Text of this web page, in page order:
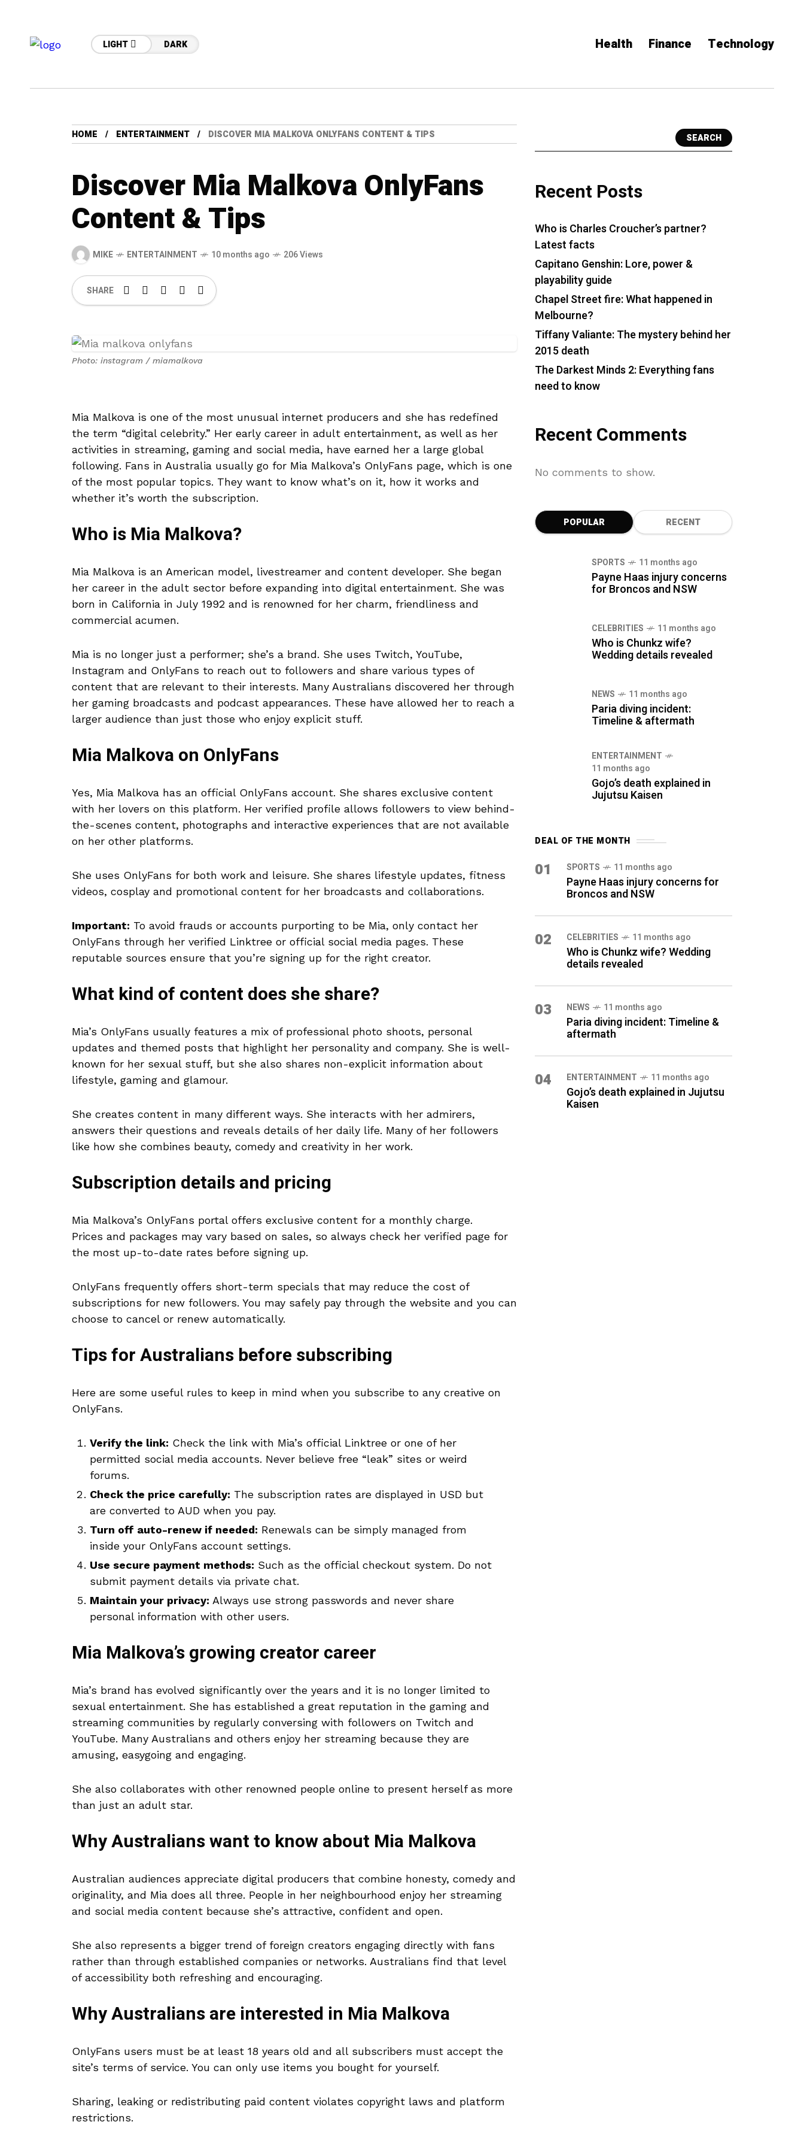
LIGHT DARK Health Finance Technology
HOME ENTERTAINMENT DISCOVER MIA MALKOVA ONLYFANS CONTENT & TIPS
Discover Mia Malkova OnlyFans
Content & Tips
MIKE ENTERTAINMENT 10 months ago 206 Views
SHARE
Photo: instagram / miamalkova
Mia Malkova is one of the most unusual internet producers and she has redefined
the term “digital celebrity.” Her early career in adult entertainment, as well as her
activities in streaming, gaming and social media, have earned her a large global
following. Fans in Australia usually go for Mia Malkova’s OnlyFans page, which is one
of the most popular topics. They want to know what’s on it, how it works and
whether it’s worth the subscription.
Who is Mia Malkova?
Mia Malkova is an American model, livestreamer and content developer. She began
her career in the adult sector before expanding into digital entertainment. She was
born in California in July 1992 and is renowned for her charm, friendliness and
commercial acumen.
Mia is no longer just a performer; she’s a brand. She uses Twitch, YouTube,
Instagram and OnlyFans to reach out to followers and share various types of
content that are relevant to their interests. Many Australians discovered her through
her gaming broadcasts and podcast appearances. These have allowed her to reach a
larger audience than just those who enjoy explicit stuff.
Mia Malkova on OnlyFans
Yes, Mia Malkova has an official OnlyFans account. She shares exclusive content
with her lovers on this platform. Her verified profile allows followers to view behind-
the-scenes content, photographs and interactive experiences that are not available
on her other platforms.
She uses OnlyFans for both work and leisure. She shares lifestyle updates, fitness
videos, cosplay and promotional content for her broadcasts and collaborations.
Important: To avoid frauds or accounts purporting to be Mia, only contact her
OnlyFans through her verified Linktree or official social media pages. These
reputable sources ensure that you’re signing up for the right creator.
What kind of content does she share?
Mia’s OnlyFans usually features a mix of professional photo shoots, personal
updates and themed posts that highlight her personality and company. She is well-
known for her sexual stuff, but she also shares non-explicit information about
lifestyle, gaming and glamour.
She creates content in many different ways. She interacts with her admirers,
answers their questions and reveals details of her daily life. Many of her followers
like how she combines beauty, comedy and creativity in her work.
Subscription details and pricing
Mia Malkova’s OnlyFans portal offers exclusive content for a monthly charge.
Prices and packages may vary based on sales, so always check her verified page for
the most up-to-date rates before signing up.
OnlyFans frequently offers short-term specials that may reduce the cost of
subscriptions for new followers. You may safely pay through the website and you can
choose to cancel or renew automatically.
Tips for Australians before subscribing
Here are some useful rules to keep in mind when you subscribe to any creative on
OnlyFans.
Verify the link: Check the link with Mia’s official Linktree or one of her
permitted social media accounts. Never believe free “leak” sites or weird
forums.
Check the price carefully: The subscription rates are displayed in USD but
are converted to AUD when you pay.
Turn off auto-renew if needed: Renewals can be simply managed from
inside your OnlyFans account settings.
Use secure payment methods: Such as the official checkout system. Do not
submit payment details via private chat.
Maintain your privacy: Always use strong passwords and never share
personal information with other users.
Mia Malkova’s growing creator career
Mia’s brand has evolved significantly over the years and it is no longer limited to
sexual entertainment. She has established a great reputation in the gaming and
streaming communities by regularly conversing with followers on Twitch and
YouTube. Many Australians and others enjoy her streaming because they are
amusing, easygoing and engaging.
She also collaborates with other renowned people online to present herself as more
than just an adult star.
Why Australians want to know about Mia Malkova
Australian audiences appreciate digital producers that combine honesty, comedy and
originality, and Mia does all three. People in her neighbourhood enjoy her streaming
and social media content because she’s attractive, confident and open.
She also represents a bigger trend of foreign creators engaging directly with fans
rather than through established companies or networks. Australians find that level
of accessibility both refreshing and encouraging.
Why Australians are interested in Mia Malkova
OnlyFans users must be at least 18 years old and all subscribers must accept the
site’s terms of service. You can only use items you bought for yourself.
Sharing, leaking or redistributing paid content violates copyright laws and platform
restrictions.
SEARCH
Recent Posts
Who is Charles Croucher’s partner?
Latest facts
Capitano Genshin: Lore, power &
playability guide
Chapel Street fire: What happened in
Melbourne?
Tiffany Valiante: The mystery behind her
2015 death
The Darkest Minds 2: Everything fans
need to know
Recent Comments
No comments to show.
POPULAR RECENT
SPORTS 11 months ago
Payne Haas injury concerns
for Broncos and NSW
CELEBRITIES 11 months ago
Who is Chunkz wife?
Wedding details revealed
NEWS 11 months ago
Paria diving incident:
Timeline & aftermath
ENTERTAINMENT
11 months ago
Gojo’s death explained in
Jujutsu Kaisen
DEAL OF THE MONTH
01 SPORTS 11 months ago
Payne Haas injury concerns for
Broncos and NSW
02 CELEBRITIES 11 months ago
Who is Chunkz wife? Wedding
details revealed
03 NEWS 11 months ago
Paria diving incident: Timeline &
aftermath
04 ENTERTAINMENT 11 months ago
Gojo’s death explained in Jujutsu
Kaisen